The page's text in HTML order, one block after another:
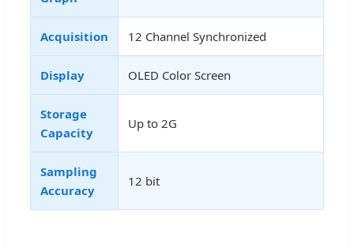
Acquisition 12 Channel Synchronized
Display OLED Color Screen
Storage
Capacity
Up to 2G
Sampling
Accuracy
12 bit